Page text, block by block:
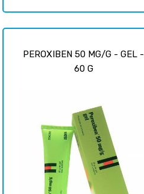
PEROXIBEN 50 MG/G - GEL -
60 G